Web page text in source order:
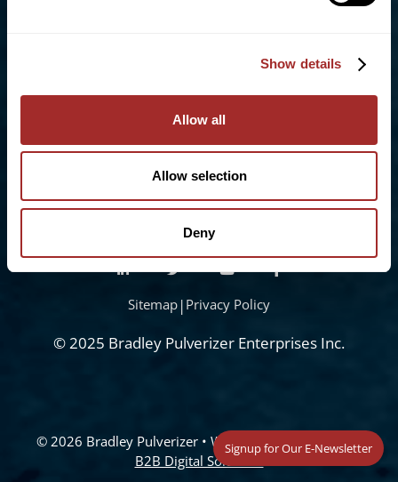
Show details
Allow all
Allow selection
Deny
Sitemap | Privacy Policy
© 2025 Bradley Pulverizer Enterprises Inc.
© 2026 Bradley Pulverizer • Website Management by
B2B Digital Solutions
Signup for Our E-Newsletter